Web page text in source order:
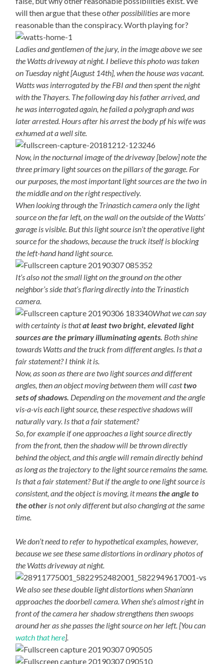
will then argue that these other possibilitiesare more
reasonable than the conspiracy. Worth playing for?
Ladies and gentlemen of the jury, in the image above we see
the Watts driveway at night. I believe this photo was taken
on Tuesday night [August 14th], when the house was vacant.
Watts was interrogated by the FBI and then spent the night
with the Thayers. The following day his father arrived, and
he was interrogated again, he failed a polygraph and was
later arrested. Hours after his arrest the body pf his wife was
exhumed at a well site.
Now, in the nocturnal image of the driveway [below] note the
three primary light sources on the pillars of the garage. For
our purposes, the most important light sources are the two in
the middle and on the right respectively.
When looking through the Trinastich camera only the light
source on the far left, on the wall on the outside of the Watts’
garage is visible. But this light source isn’t the operative light
source for the shadows, because the truck itself is blocking
the left-hand hand light source.
It’s also not the small light on the ground on the other
neighbor’s side that’s flaring directly into the Trinastich
camera.
What we can say
with certainty is thatat least two bright, elevated light
sources are the primary illuminating agents. Both shine
towards Watts and the truck from different angles. Is that a
fair statement? I think it is.
Now, as soon as there are two light sources and different
angles, then an object moving between them will casttwo
sets of shadows. Depending on the movement and the angle
vis-a-vis each light source, these respective shadows will
naturally vary. Is that a fair statement?
So, for example if one approaches a light source directly
from the front, then the shadow will be thrown directly
behind the object, and this angle will remain directly behind
as long as the trajectory to the light source remains the same.
Is that a fair statement? But if the angle to one light source is
consistent, and the object is moving, it meansthe angle to
the other is not only different but also changing at the same
time.
We don’t need to refer to hypothetical examples, however,
because we see these same distortions in ordinary photos of
the Watts driveway at night.
We also see these double light distortions when Shan’ann
approaches the doorbell camera. When she’s almost right in
front of the camera her shadow strengthens then swoops
around her as she passes the light source on her left. [You can
watch that here].